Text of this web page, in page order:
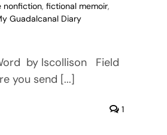
nonfiction, fictional memoir,
Guadalcanal Diary
by lscollison Field
you send [...]
1